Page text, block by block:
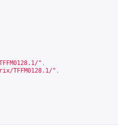
" ,
TFFM0128.1/" ,